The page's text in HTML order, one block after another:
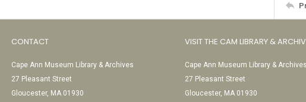
CONTACT
Cape Ann Museum Library & Archives
27 Pleasant Street
Gloucester, MA 01930
VISIT THE CAM LIBRARY &
Cape Ann Museum Library & Archives
27 Pleasant Street
Gloucester, MA 01930